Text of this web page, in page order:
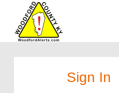
Sign In